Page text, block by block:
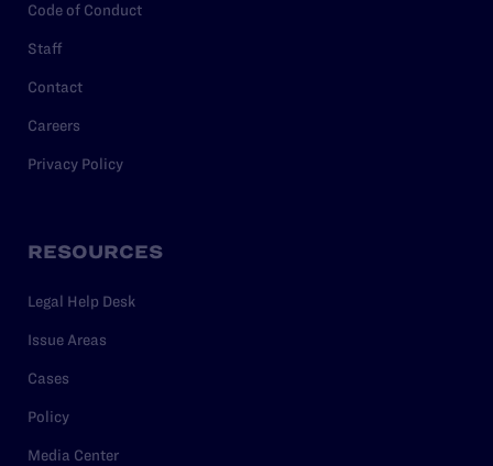
Code of Conduct
Staff
Contact
Careers
Privacy Policy
RESOURCES
Legal Help Desk
Issue Areas
Cases
Policy
Media Center